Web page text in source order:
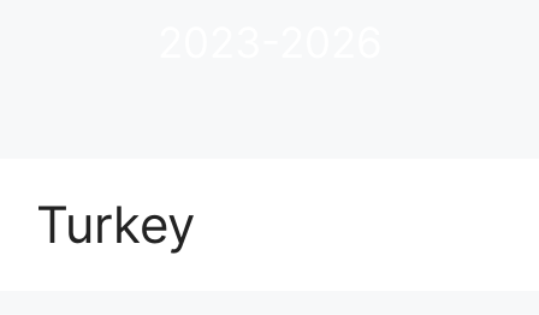
Turkey